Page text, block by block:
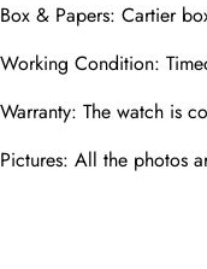
Box & Papers: Cartier
Working Condition:
Warranty: The watch is
Pictures: All the photos